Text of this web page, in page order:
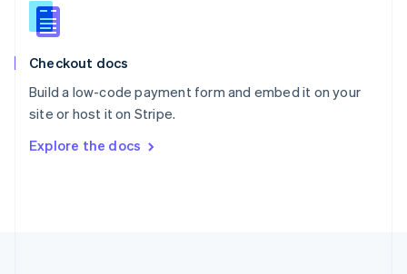
Checkout docs
Build a low-code payment form and embed it on your
site or host it on Stripe.
Explore the docs
English
Slovenia
Spain
Sweden
SvenskaEnglish
DeutschFrançais Italiano